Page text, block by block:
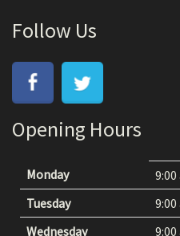
Follow Us
Opening Hours
Monday
Tuesday
Wednesday